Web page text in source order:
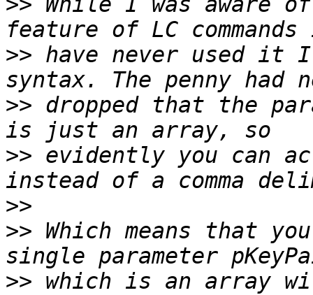
>> have never used it
>> dropped that the
>> evidently you can
>>
>> Which means that
>> which is an array